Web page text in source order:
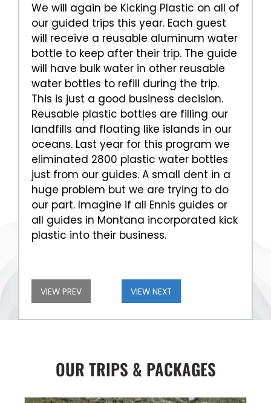
We will again be Kicking Plastic on all of
our guided trips this year. Each guest
will receive a reusable aluminum water
bottle to keep after their trip. The guide
will have bulk water in other reusable
water bottles to refill during the trip.
This is just a good business decision.
Reusable plastic bottles are filling our
landfills and floating like islands in our
oceans. Last year for this program we
eliminated 2800 plastic water bottles
just from our guides. A small dent in a
huge problem but we are trying to do
our part. Imagine if all Ennis guides or
all guides in Montana incorporated kick
plastic into their business.
VIEW PREV VIEW NEXT
OUR TRIPS & PACKAGES